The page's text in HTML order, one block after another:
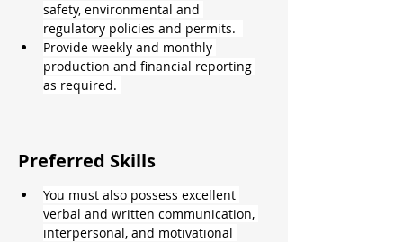
safety, environmental and
regulatory policies and permits.
Provide weekly and monthly
production and financial reporting
as required.
Preferred Skills
You must also possess excellent
verbal and written communication,
interpersonal, and motivational